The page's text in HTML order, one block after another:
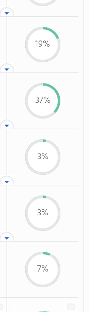
19%
37%
3%
3%
7%